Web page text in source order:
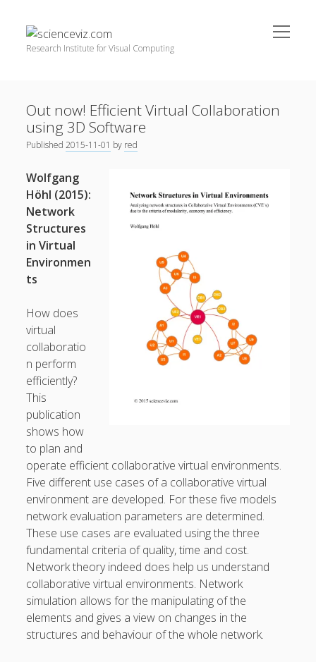
scienceviz.com
Research Institute for Visual Computing
open
menu
Editorial Board
Partners
facebookinstagram
Categories
3D Animation
Artwork(20)
Augmented Reality
Book Reviews(21)
Conferences
Games | 3D Simulation
General
News(119)
Publications
Solar Simulation
Tutorials(19)
Follow Us
Out now! Efficient Virtual Collaboration
using 3D Software
Published2015-11-01 by red
Wolfgang
Höhl (2015):
Network
Structures
in Virtual
Environmen
ts
How does
virtual
collaboratio
n perform
efficiently?
This
publication
shows how
to plan and
operate efficient collaborative virtual environments.
Five different use cases of a collaborative virtual
environment are developed. For these five models
network evaluation parameters are determined.
These use cases are evaluated using the three
fundamental criteria of quality, time and cost.
Network theory indeed does help us understand
collaborative virtual environments. Network
simulation allows for the manipulating of the
elements and gives a view on changes in the
structures and behaviour of the whole network.